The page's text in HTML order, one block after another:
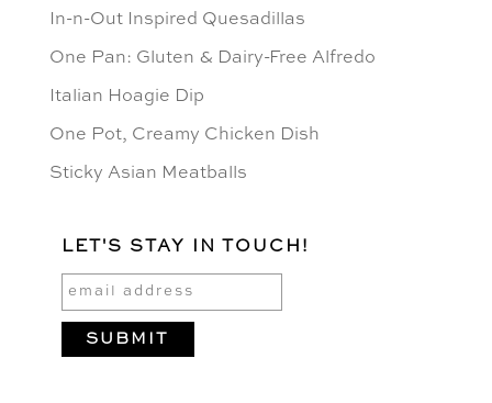
In-n-Out Inspired Quesadillas
One Pan: Gluten & Dairy-Free Alfredo
Italian Hoagie Dip
One Pot, Creamy Chicken Dish
Sticky Asian Meatballs
LET'S STAY IN TOUCH!